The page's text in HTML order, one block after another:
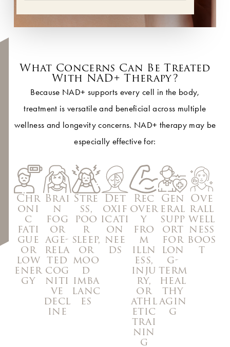
What Concerns Can Be Treated
With NAD+ Therapy?
Because NAD+ supports every cell in the body,
treatment is versatile and beneficial across multiple
wellness and longevity concerns. NAD+ therapy may be
especially effective for:
Chr
oni
c
fati
gue
or
low
ener
gy
Brai
n
fog
or
age-
rela
ted
cog
niti
ve
decl
ine
Stre
ss,
poo
r
sleep,
or
moo
d
imba
lanc
es
Det
oxif
icati
on
nee
ds
Rec
over
y
fro
m
illn
ess,
inju
ry,
or
athl
etic
trai
nin
g
Gen
eral
supp
ort
for
lon
g-
term
heal
thy
agin
g
Ove
rall
well
ness
boos
t